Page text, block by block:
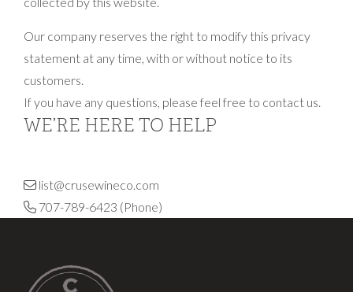
Our company reserves the right to modify this privacy
statement at any time, with or without notice to its
customers.
If you have any questions, please feel free to contact us.
WE’RE HERE TO HELP
list@crusewineco.com
707-789-6423 (Phone)